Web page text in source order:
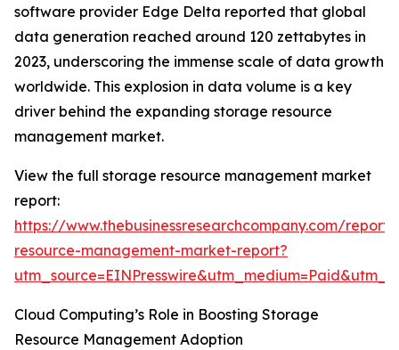
software provider Edge Delta reported that global
data generation reached around 120 zettabytes in
2023, underscoring the immense scale of data growth
worldwide. This explosion in data volume is a key
driver behind the expanding storage resource
management market.
View the full storage resource management market
report:
https://www.thebusinessresearchcompany.com/
resource-management-market-report?
Cloud Computing’s Role in Boosting Storage
Resource Management Adoption